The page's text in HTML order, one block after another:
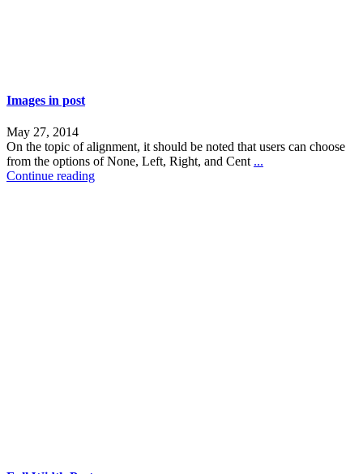
Images in post
May 27, 2014
On the topic of alignment, it should be noted that users can choose
from the options of None, Left, Right, and Cent ...
Continue reading